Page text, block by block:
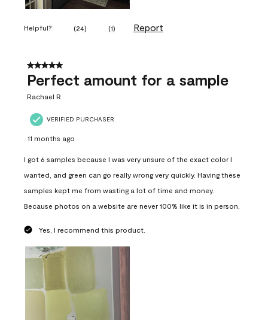
Helpful? (24) (1) Report
5 out of 5 stars.
Perfect amount for a sample
Rachael R
VERIFIED PURCHASER
11 months ago
I got 6 samples because I was very unsure of the exact color I
wanted, and green can go really wrong very quickly. Having these
samples kept me from wasting a lot of time and money.
Because photos on a website are never 100% like it is in person.
Yes, I recommend this product.